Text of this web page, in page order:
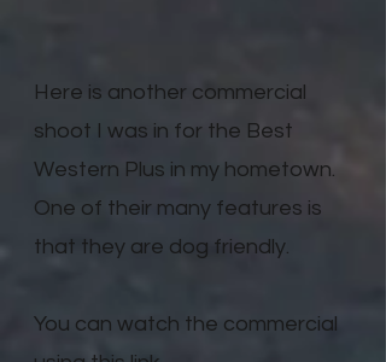
Here is another commercial
shoot I was in for the Best
Western Plus in my hometown.
One of their many features is
that they are dog friendly.
You can watch the commercial